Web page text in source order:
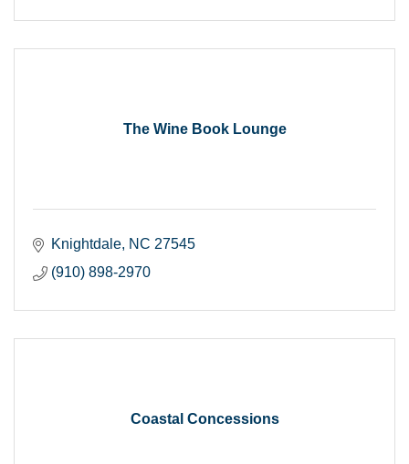
The Wine Book Lounge
Knightdale NC 27545
(910) 898-2970
Coastal Concessions